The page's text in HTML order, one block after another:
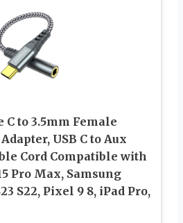
C to 3.5mm Female
USB C to Aux
Cord Compatible with
Pro Max, Samsung
S22, Pixel 9 8, iPad Pro,